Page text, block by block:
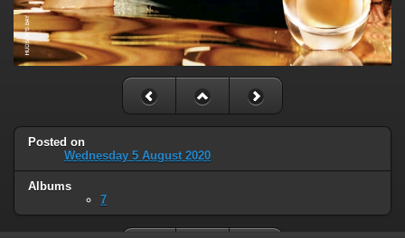
Posted on
Wednesday 5 August 2020
Albums
7